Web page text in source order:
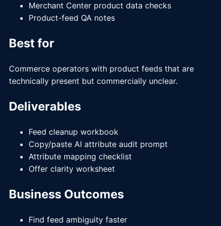
Merchant Center product data checks
Product-feed QA notes
Best for
Commerce operators with product feeds that are
technically present but commercially unclear.
Deliverables
Feed cleanup workbook
Copy/paste AI attribute audit prompt
Attribute mapping checklist
Offer clarity worksheet
Business Outcomes
Find feed ambiguity faster